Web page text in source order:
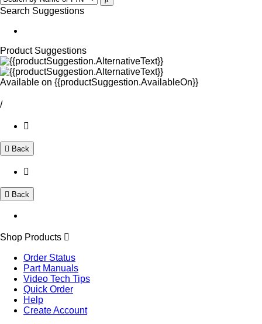
Search Suggestions
Product Suggestions
Available on {{productSuggestion.AvailableOn}}
/
Back
Back
Shop Products
Order Status
Part Manuals
Video Tech Tips
Quick Order
Help
Create Account